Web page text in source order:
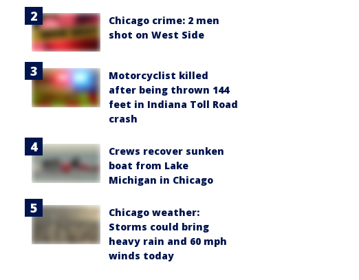
Chicago crime: 2 men
shot on West Side
Motorcyclist killed
after being thrown 144
feet in Indiana Toll Road
crash
Crews recover sunken
boat from Lake
Michigan in Chicago
Chicago weather:
Storms could bring
heavy rain and 60 mph
winds today